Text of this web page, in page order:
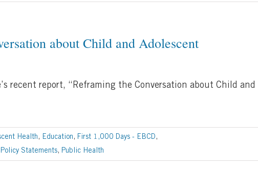
about Child and Adolescent
recent report, “Reframing the Conversation about Child and
Health , Education , First 1,000 Days - EBCD ,
Policy Statements, Public Health